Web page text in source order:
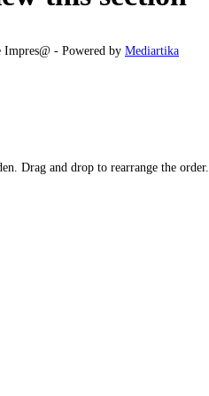
- Powered by Mediartika
Drag and drop to rearrange the order.